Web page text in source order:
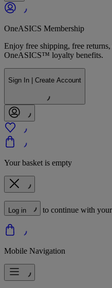
OneASICS Membership
Enjoy free shipping, free
OneASICS™ loyalty benefits.
Sign In | Create Account
Your basket is empty
Log in to continue with
Mobile Navigation